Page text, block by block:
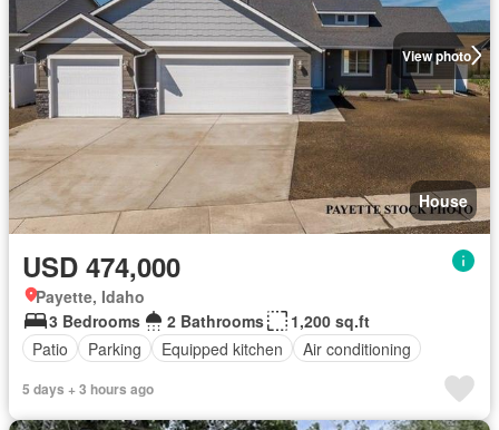
View photo
House
USD 474,000
Payette, Idaho
3 Bedrooms
2 Bathrooms
1,200 sq.ft
Patio
Parking Equipped kitchen Air conditioning
5 days + 3 hours ago